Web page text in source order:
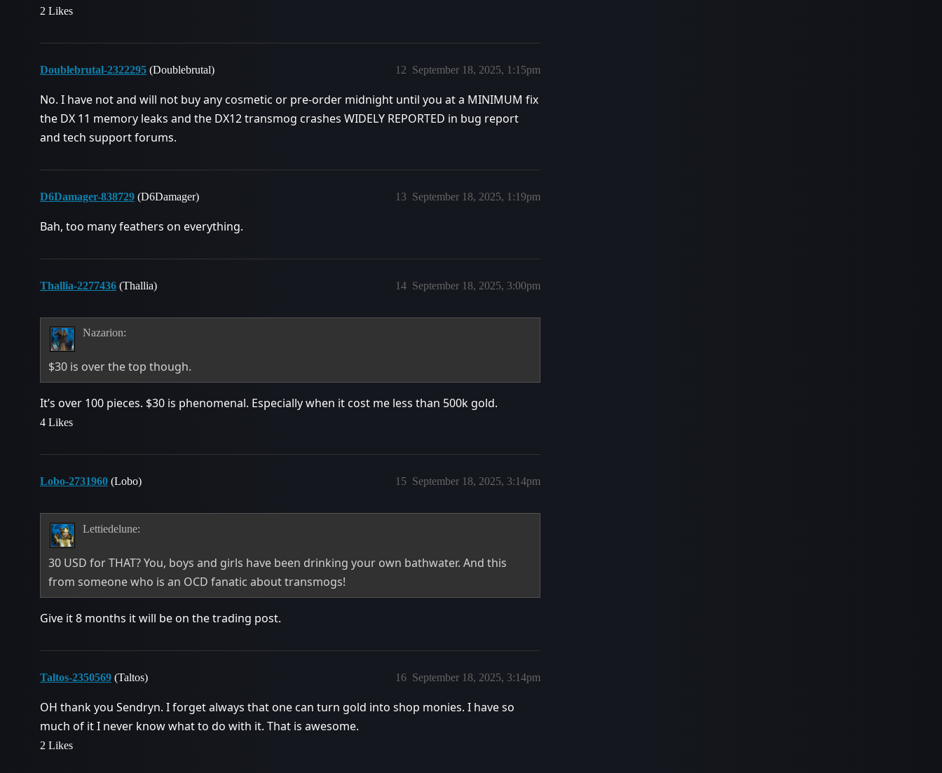
2 Likes
Doublebrutal-2322295 (Doublebrutal) September 18, 2025, 1:15pm
12
No. I have not and will not buy any cosmetic or pre-order midnight until you at a MINIMUM fix
the DX 11 memory leaks and the DX12 transmog crashes WIDELY REPORTED in bug report
and tech support forums.
D6Damager-838729 (D6Damager) September 18, 2025, 1:19pm
13
Bah, too many feathers on everything.
Thallia-2277436 (Thallia) September 18, 2025, 3:00pm
14
Nazarion:
$30 is over the top though.
It’s over 100 pieces. $30 is phenomenal. Especially when it cost me less than 500k gold.
4 Likes
Lobo-2731960 (Lobo) September 18, 2025, 3:14pm
15
Lettiedelune:
30 USD for THAT? You, boys and girls have been drinking your own bathwater. And this
from someone who is an OCD fanatic about transmogs!
Give it 8 months it will be on the trading post.
Taltos-2350569 (Taltos) September 18, 2025, 3:14pm
16
OH thank you Sendryn. I forget always that one can turn gold into shop monies. I have so
much of it I never know what to do with it. That is awesome.
2 Likes